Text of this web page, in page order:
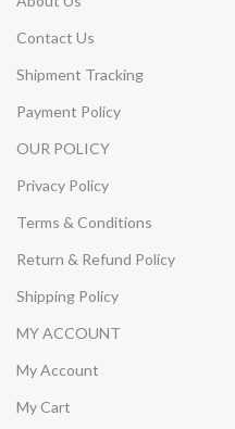
Contact Us
Shipment Tracking
Payment Policy
OUR POLICY
Privacy Policy
Terms & Conditions
Return & Refund Policy
Shipping Policy
MY ACCOUNT
My Account
My Cart